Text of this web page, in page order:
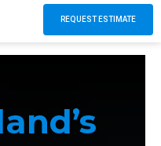
REQUEST ESTIMATE